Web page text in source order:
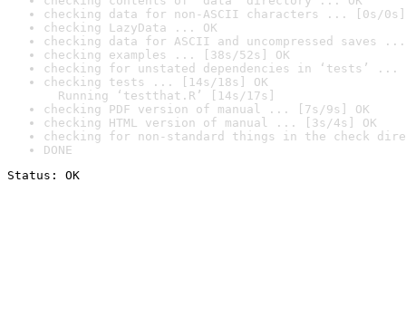
checking data for non-ASCII characters ... [0s/0s]
checking LazyData ... OK
checking data for ASCII and uncompressed saves ...
checking examples ... [38s/52s] OK
checking for unstated dependencies in ‘tests’ ...
checking tests ... [14s/18s] OK
Running ‘testthat.R’ [14s/17s]
checking PDF version of manual ... [7s/9s] OK
checking HTML version of manual ... [3s/4s] OK
checking for non-standard things in the check
DONE
Status: OK